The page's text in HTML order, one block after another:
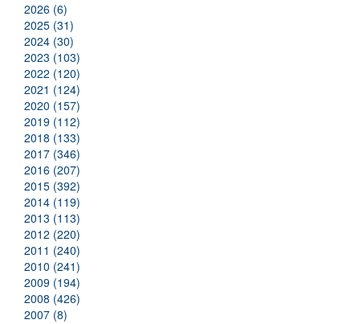
2026 (6)
2025 (31)
2024 (30)
2023 (103)
2022 (120)
2021 (124)
2020 (157)
2019 (112)
2018 (133)
2017 (346)
2016 (207)
2015 (392)
2014 (119)
2013 (113)
2012 (220)
2011 (240)
2010 (241)
2009 (194)
2008 (426)
2007 (8)